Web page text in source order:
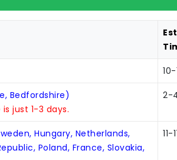
Bedfordshire)
just 1-3 days.
2-
Hungary, Netherlands,
Poland, France, Slovakia,